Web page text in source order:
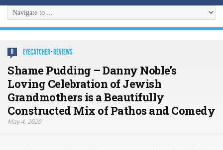
0 EYECATCHER· REVIEWS
Shame Pudding – Danny Noble’s
Loving Celebration of Jewish
Grandmothers is a Beautifully
Constructed Mix of Pathos and Comedy
May 4, 2020